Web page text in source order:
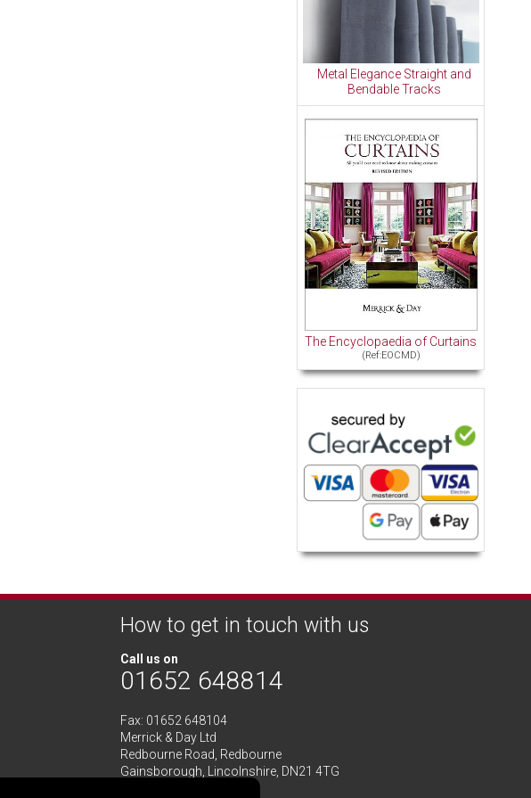
Metal Elegance Straight and
Bendable Tracks
The Encyclopaedia of Curtains
(Ref:EOCMD)
How to get in touch with us
Call us on
01652 648814
Fax: 01652 648104
Merrick & Day Ltd
Redbourne Road, Redbourne
Gainsborough, Lincolnshire, DN21 4TG